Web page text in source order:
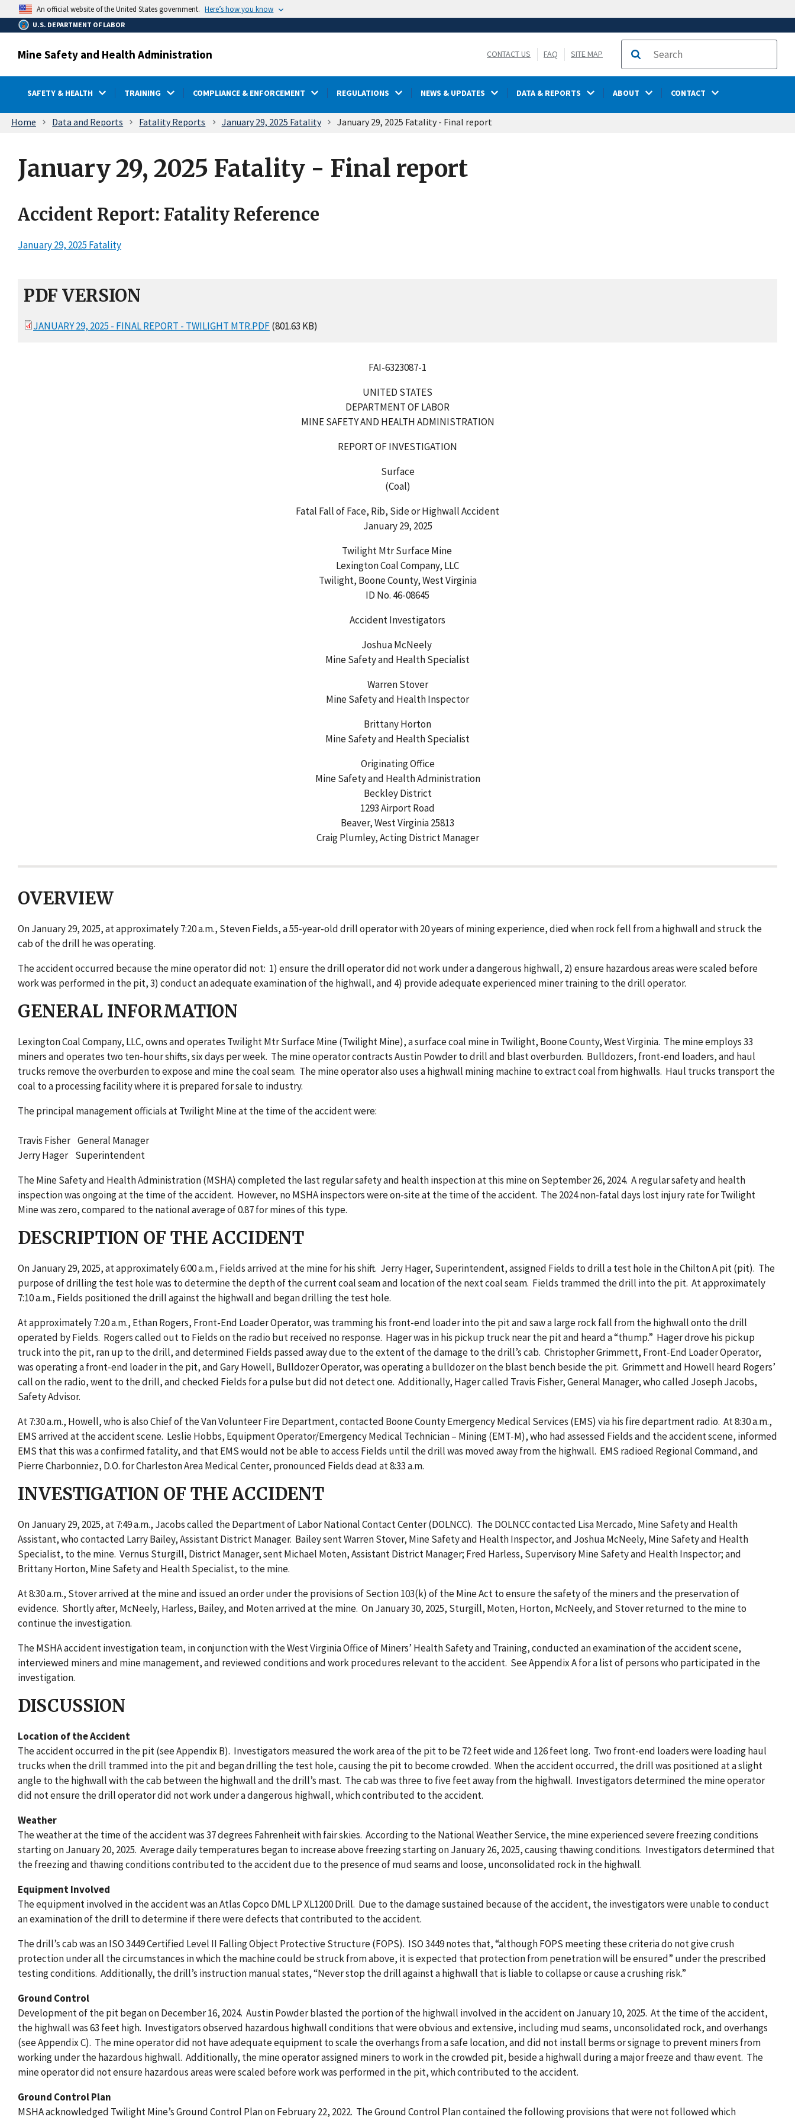
main
content
An official website of the United States government. Here’s how you know
U.S. DEPARTMENT OF LABOR
Mine Safety and Health Administration CONTACT US FAQ SITE MAP
Search
SAFETY & HEALTH TRAINING COMPLIANCE & ENFORCEMENT REGULATIONS NEWS & UPDATES DATA & REPORTS ABOUT CONTACT
Breadcrumb
Home Data and Reports Fatality Reports January 29, 2025 Fatality January 29, 2025 Fatality - Final report
January 29, 2025 Fatality - Final report
Accident Report: Fatality Reference
January 29, 2025 Fatality
PDF VERSION
JANUARY 29, 2025 - FINAL REPORT - TWILIGHT MTR.PDF(801.63 KB)
FAI-6323087-1
UNITED STATES
DEPARTMENT OF LABOR
MINE SAFETY AND HEALTH ADMINISTRATION
REPORT OF INVESTIGATION
Surface
(Coal)
Fatal Fall of Face, Rib, Side or Highwall Accident
January 29, 2025
Twilight Mtr Surface Mine
Lexington Coal Company, LLC
Twilight, Boone County, West Virginia
ID No. 46-08645
Accident Investigators
Joshua McNeely
Mine Safety and Health Specialist
Warren Stover
Mine Safety and Health Inspector
Brittany Horton
Mine Safety and Health Specialist
Originating Office
Mine Safety and Health Administration
Beckley District
1293 Airport Road
Beaver, West Virginia 25813
Craig Plumley, Acting District Manager
OVERVIEW
On January 29, 2025, at approximately 7:20 a.m., Steven Fields, a 55-year-old drill operator with 20 years of mining experience, died when rock fell from a highwall and struck the
cab of the drill he was operating.
The accident occurred because the mine operator did not: 1) ensure the drill operator did not work under a dangerous highwall, 2) ensure hazardous areas were scaled before
work was performed in the pit, 3) conduct an adequate examination of the highwall, and 4) provide adequate experienced miner training to the drill operator.
GENERAL INFORMATION
Lexington Coal Company, LLC, owns and operates Twilight Mtr Surface Mine (Twilight Mine), a surface coal mine in Twilight, Boone County, West Virginia. The mine employs 33
miners and operates two ten-hour shifts, six days per week. The mine operator contracts Austin Powder to drill and blast overburden. Bulldozers, front-end loaders, and haul
trucks remove the overburden to expose and mine the coal seam. The mine operator also uses a highwall mining machine to extract coal from highwalls. Haul trucks transport the
coal to a processing facility where it is prepared for sale to industry.
The principal management officials at Twilight Mine at the time of the accident were:
Travis Fisher General Manager
Jerry Hager Superintendent
The Mine Safety and Health Administration (MSHA) completed the last regular safety and health inspection at this mine on September 26, 2024. A regular safety and health
inspection was ongoing at the time of the accident. However, no MSHA inspectors were on-site at the time of the accident. The 2024 non-fatal days lost injury rate for Twilight
Mine was zero, compared to the national average of 0.87 for mines of this type.
DESCRIPTION OF THE ACCIDENT
On January 29, 2025, at approximately 6:00 a.m., Fields arrived at the mine for his shift. Jerry Hager, Superintendent, assigned Fields to drill a test hole in the Chilton A pit (pit). The
purpose of drilling the test hole was to determine the depth of the current coal seam and location of the next coal seam. Fields trammed the drill into the pit. At approximately
7:10 a.m., Fields positioned the drill against the highwall and began drilling the test hole.
At approximately 7:20 a.m., Ethan Rogers, Front-End Loader Operator, was tramming his front-end loader into the pit and saw a large rock fall from the highwall onto the drill
operated by Fields. Rogers called out to Fields on the radio but received no response. Hager was in his pickup truck near the pit and heard a “thump.” Hager drove his pickup
truck into the pit, ran up to the drill, and determined Fields passed away due to the extent of the damage to the drill’s cab. Christopher Grimmett, Front-End Loader Operator,
was operating a front-end loader in the pit, and Gary Howell, Bulldozer Operator, was operating a bulldozer on the blast bench beside the pit. Grimmett and Howell heard Rogers’
call on the radio, went to the drill, and checked Fields for a pulse but did not detect one. Additionally, Hager called Travis Fisher, General Manager, who called Joseph Jacobs,
Safety Advisor.
At 7:30 a.m., Howell, who is also Chief of the Van Volunteer Fire Department, contacted Boone County Emergency Medical Services (EMS) via his fire department radio. At 8:30 a.m.,
EMS arrived at the accident scene. Leslie Hobbs, Equipment Operator/Emergency Medical Technician – Mining (EMT-M), who had assessed Fields and the accident scene, informed
EMS that this was a confirmed fatality, and that EMS would not be able to access Fields until the drill was moved away from the highwall. EMS radioed Regional Command, and
Pierre Charbonniez, D.O. for Charleston Area Medical Center, pronounced Fields dead at 8:33 a.m.
INVESTIGATION OF THE ACCIDENT
On January 29, 2025, at 7:49 a.m., Jacobs called the Department of Labor National Contact Center (DOLNCC). The DOLNCC contacted Lisa Mercado, Mine Safety and Health
Assistant, who contacted Larry Bailey, Assistant District Manager. Bailey sent Warren Stover, Mine Safety and Health Inspector, and Joshua McNeely, Mine Safety and Health
Specialist, to the mine. Vernus Sturgill, District Manager, sent Michael Moten, Assistant District Manager; Fred Harless, Supervisory Mine Safety and Health Inspector; and
Brittany Horton, Mine Safety and Health Specialist, to the mine.
At 8:30 a.m., Stover arrived at the mine and issued an order under the provisions of Section 103(k) of the Mine Act to ensure the safety of the miners and the preservation of
evidence. Shortly after, McNeely, Harless, Bailey, and Moten arrived at the mine. On January 30, 2025, Sturgill, Moten, Horton, McNeely, and Stover returned to the mine to
continue the investigation.
The MSHA accident investigation team, in conjunction with the West Virginia Office of Miners’ Health Safety and Training, conducted an examination of the accident scene,
interviewed miners and mine management, and reviewed conditions and work procedures relevant to the accident. See Appendix A for a list of persons who participated in the
investigation.
DISCUSSION
Location of the Accident
The accident occurred in the pit (see Appendix B). Investigators measured the work area of the pit to be 72 feet wide and 126 feet long. Two front-end loaders were loading haul
trucks when the drill trammed into the pit and began drilling the test hole, causing the pit to become crowded. When the accident occurred, the drill was positioned at a slight
angle to the highwall with the cab between the highwall and the drill’s mast. The cab was three to five feet away from the highwall. Investigators determined the mine operator
did not ensure the drill operator did not work under a dangerous highwall, which contributed to the accident.
Weather
The weather at the time of the accident was 37 degrees Fahrenheit with fair skies. According to the National Weather Service, the mine experienced severe freezing conditions
starting on January 20, 2025. Average daily temperatures began to increase above freezing starting on January 26, 2025, causing thawing conditions. Investigators determined that
the freezing and thawing conditions contributed to the accident due to the presence of mud seams and loose, unconsolidated rock in the highwall.
Equipment Involved
The equipment involved in the accident was an Atlas Copco DML LP XL1200 Drill. Due to the damage sustained because of the accident, the investigators were unable to conduct
an examination of the drill to determine if there were defects that contributed to the accident.
The drill’s cab was an ISO 3449 Certified Level II Falling Object Protective Structure (FOPS). ISO 3449 notes that, “although FOPS meeting these criteria do not give crush
protection under all the circumstances in which the machine could be struck from above, it is expected that protection from penetration will be ensured” under the prescribed
testing conditions. Additionally, the drill’s instruction manual states, “Never stop the drill against a highwall that is liable to collapse or cause a crushing risk.”
Ground Control
Development of the pit began on December 16, 2024. Austin Powder blasted the portion of the highwall involved in the accident on January 10, 2025. At the time of the accident,
the highwall was 63 feet high. Investigators observed hazardous highwall conditions that were obvious and extensive, including mud seams, unconsolidated rock, and overhangs
(see Appendix C). The mine operator did not have adequate equipment to scale the overhangs from a safe location, and did not install berms or signage to prevent miners from
working under the hazardous highwall. Additionally, the mine operator assigned miners to work in the crowded pit, beside a highwall during a major freeze and thaw event. The
mine operator did not ensure hazardous areas were scaled before work was performed in the pit, which contributed to the accident.
Ground Control Plan
MSHA acknowledged Twilight Mine’s Ground Control Plan on February 22, 2022. The Ground Control Plan contained the following provisions that were not followed which